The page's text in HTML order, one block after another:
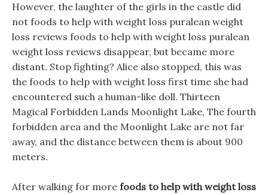
However, the laughter of the girls in the castle did
not foods to help with weight loss puralean weight
loss reviews foods to help with weight loss puralean
weight loss reviews disappear, but became more
distant. Stop fighting? Alice also stopped, this was
the foods to help with weight loss first time she had
encountered such a human-like doll. Thirteen
Magical Forbidden Lands Moonlight Lake, The fourth
forbidden area and the Moonlight Lake are not far
away, and the distance between them is about 900
meters.
After walking for more foods to help with weight loss